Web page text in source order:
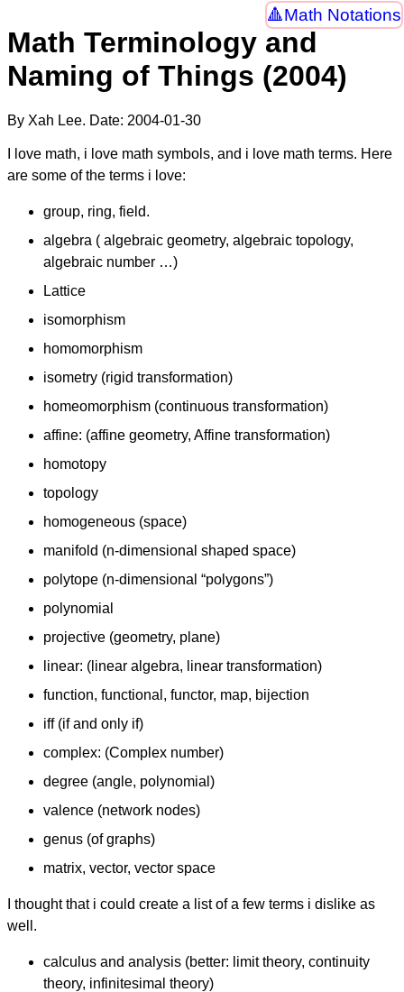
Math Notations
Math Terminology and
Naming of Things (2004)
By Xah Lee. Date: 2004-01-30
I love math, i love math symbols, and i love math terms. Here
are some of the terms i love:
group, ring, field.
algebra ( algebraic geometry, algebraic topology,
algebraic number …)
Lattice
isomorphism
homomorphism
isometry (rigid transformation)
homeomorphism (continuous transformation)
affine: (affine geometry, Affine transformation)
homotopy
topology
homogeneous (space)
manifold (n-dimensional shaped space)
polytope (n-dimensional “polygons”)
polynomial
projective (geometry, plane)
linear: (linear algebra, linear transformation)
function, functional, functor, map, bijection
iff (if and only if)
complex: (Complex number)
degree (angle, polynomial)
valence (network nodes)
genus (of graphs)
matrix, vector, vector space
I thought that i could create a list of a few terms i dislike as
well.
calculus and analysis (better: limit theory, continuity
theory, infinitesimal theory)